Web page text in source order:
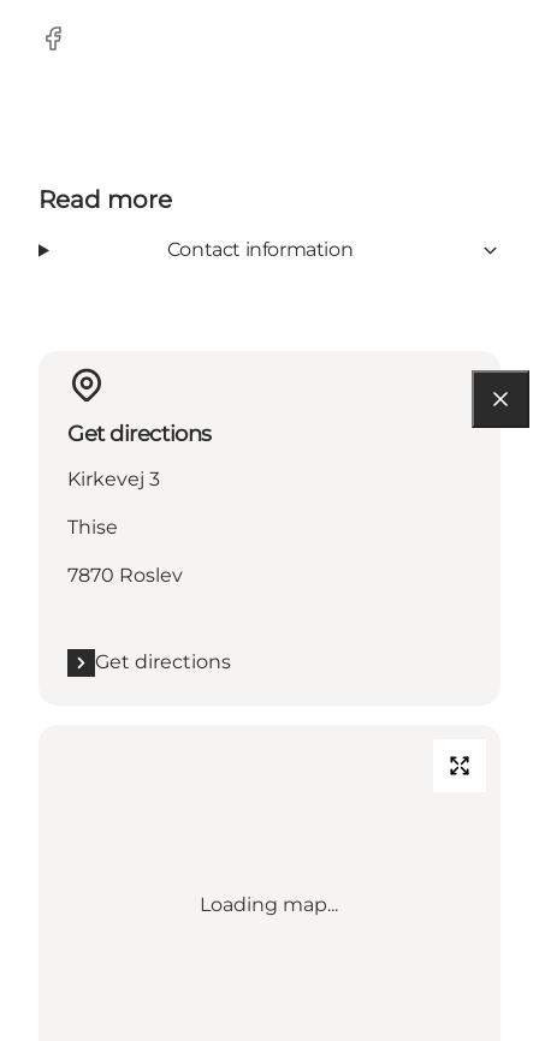
Facebook
Read more
Contact information
Get directions
Kirkevej 3
Thise
7870 Roslev
Get directions
Loading map...